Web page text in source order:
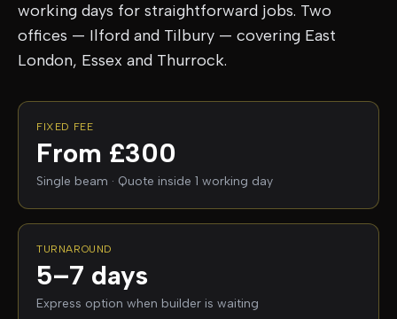
working days for straightforward jobs. Two
offices — Ilford and Tilbury — covering East
London, Essex and Thurrock.
FIXED FEE
From £300
Single beam · Quote inside 1 working day
TURNAROUND
5–7 days
Express option when builder is waiting